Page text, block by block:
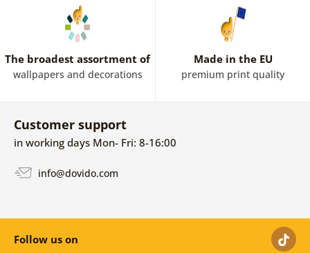
The broadest assortment of
wallpapers and decorations
Made in the EU
premium print quality
Customer support
in working days Mon- Fri: 8-16:00
info@dovido.com
Follow us on